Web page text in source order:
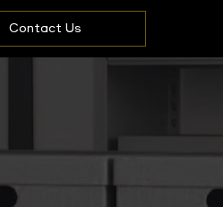
Contact Us